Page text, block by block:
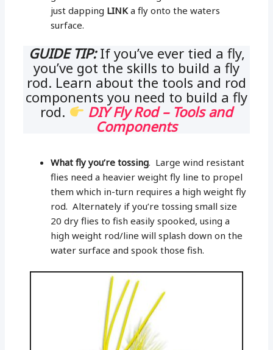
just dapping LINKa fly onto the waters
surface.
GUIDE TIP:If you’ve ever tied a fly,
you’ve got the skills to build a fly
rod. Learn about the tools and rod
components you need to build a fly
rod.
DIY Fly Rod – Tools and
Components
What fly you’re tossing. Large wind resistant
flies need a heavier weight fly line to propel
them which in-turn requires a high weight fly
rod. Alternately if you’re tossing small size
20 dry flies to fish easily spooked, using a
high weight rod/line will splash down on the
water surface and spook those fish.